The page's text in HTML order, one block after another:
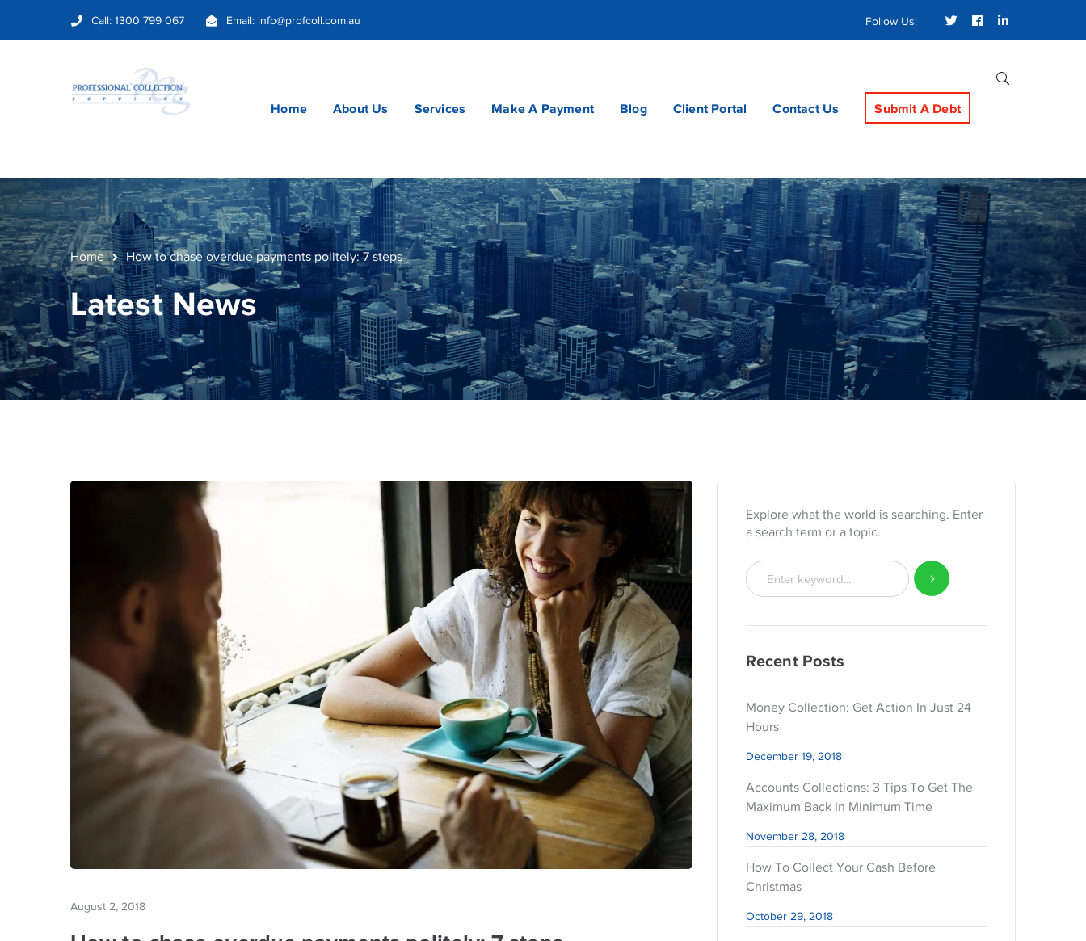
Call: 1300 799 067 Email: info@profcoll.com.au Follow Us:
Twitter
Profile
Facebook
Profile
LinkedIn
Profile
Home About Us Services Make A Payment Blog Client Portal Contact Us Submit A Debt
Home How to chase overdue payments politely: 7 steps
Latest News
August 2, 2018
Explore what the world is searching. Enter
a search term or a topic.
Recent Posts
Money Collection: Get Action In Just 24
Hours
December 19, 2018
Accounts Collections: 3 Tips To Get The
Maximum Back In Minimum Time
November 28, 2018
How To Collect Your Cash Before
Christmas
October 29, 2018